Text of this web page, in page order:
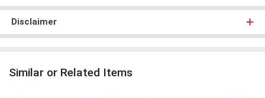
Disclaimer
Similar or Related Items